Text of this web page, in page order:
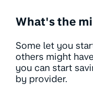
What's the
Some let you
others might
you can start
by provider.